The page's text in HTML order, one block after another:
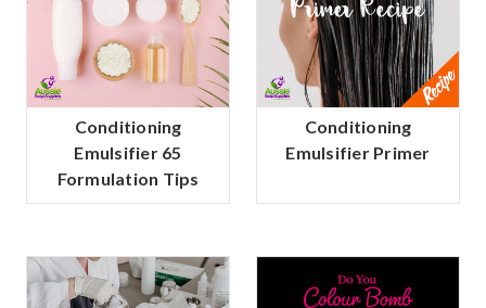
Conditioning
Emulsifier 65
Formulation Tips
Conditioning
Emulsifier Primer